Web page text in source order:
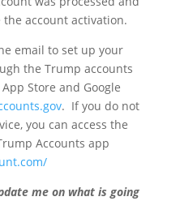
account activation.
email to set up your
the Trump accounts
Store and Google
. If you do not
you can access the
Accounts app
me on what is going